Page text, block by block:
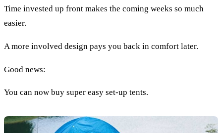
Time invested up front makes the coming weeks so much
easier.
A more involved design pays you back in comfort later.
Good news:
You can now buy super easy set-up tents.